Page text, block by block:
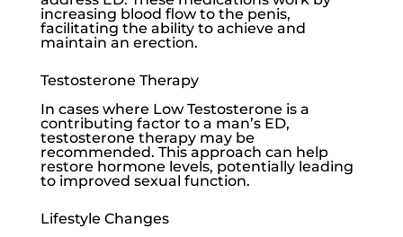
increasing blood flow to the penis,
facilitating the ability to achieve and
maintain an erection.
Testosterone Therapy
In cases where Low Testosterone is a
contributing factor to a man’s ED,
testosterone therapy may be
recommended. This approach can help
restore hormone levels, potentially leading
to improved sexual function.
Lifestyle Changes